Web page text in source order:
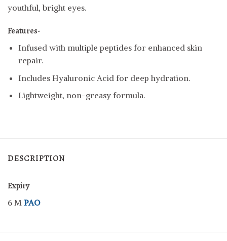
youthful, bright eyes.
Features-
Infused with multiple peptides for enhanced skin
repair.
Includes Hyaluronic Acid for deep hydration.
Lightweight, non-greasy formula.
DESCRIPTION
Expiry
6 M PAO